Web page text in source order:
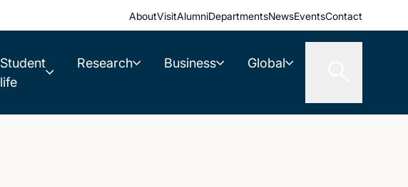
AboutVisitAlumniDepartmentsNewsEventsContact
Student
life
Research Business Global